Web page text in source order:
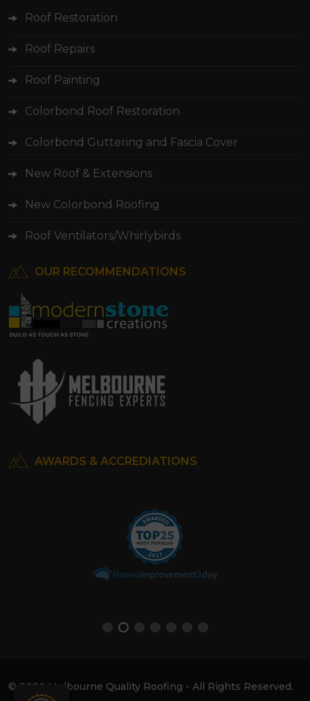
Roof Restoration
Roof Repairs
Roof Painting
Colorbond Roof Restoration
Colorbond Guttering and Fascia Cover
New Roof & Extensions
New Colorbond Roofing
Roof Ventilators/Whirlybirds
OUR RECOMMENDATIONS
AWARDS & ACCREDIATIONS
© 2026 Melbourne Quality Roofing - All Rights Reserved.